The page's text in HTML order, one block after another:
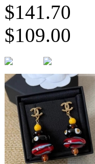
$141.70
$109.00